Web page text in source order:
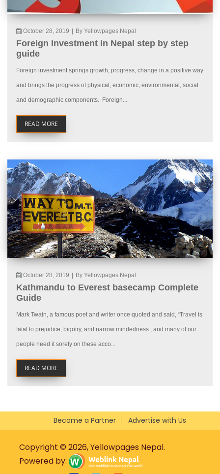
October 28, 2019 By Yellowpages Nepal
Foreign Investment in Nepal step by step
guide
Foreign investment springs growth, progress, change in a positive way
and brings the progress of physical, economic, environmental, social
and demographic components. Foreign...
READ MORE
October 28, 2019 By Yellowpages Nepal
Kathmandu to Everest basecamp Complete
Guide
Mark Twain, a famous poet and writer once quoted and said, “Travel is
fatal to prejudice, bigotry, and narrow mindedness., and many of our
people need it sorely on these acco...
READ MORE
Become a Partner Advertise with Us
Copyright © 2026, Yellowpages Nepal.
Powered by: